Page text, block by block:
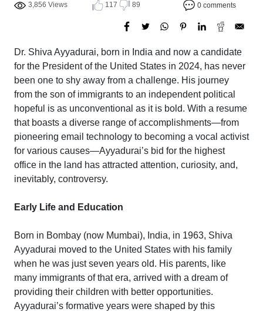
3,856 Views 117 89 0 comments
Dr. Shiva Ayyadurai, born in India and now a candidate
for the President of the United States in 2024, has never
been one to shy away from a challenge. His journey
from the son of immigrants to an independent political
hopeful is as unconventional as it is bold. With a resume
that boasts a diverse range of accomplishments—from
pioneering email technology to becoming a vocal activist
for various causes—Ayyadurai’s bid for the highest
office in the land has attracted attention, curiosity, and,
inevitably, controversy.
Early Life and Education
Born in Bombay (now Mumbai), India, in 1963, Shiva
Ayyadurai moved to the United States with his family
when he was just seven years old. His parents, like
many immigrants of that era, arrived with a dream of
providing their children with better opportunities.
Ayyadurai’s formative years were shaped by this